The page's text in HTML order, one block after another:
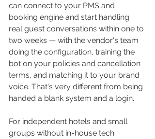
can connect to your PMS and
booking engine and start handling
real guest conversations within one to
two weeks — with the vendor's team
doing the configuration, training the
bot on your policies and cancellation
terms, and matching it to your brand
voice. That's very different from being
handed a blank system and a login.
For independent hotels and small
groups without in-house tech